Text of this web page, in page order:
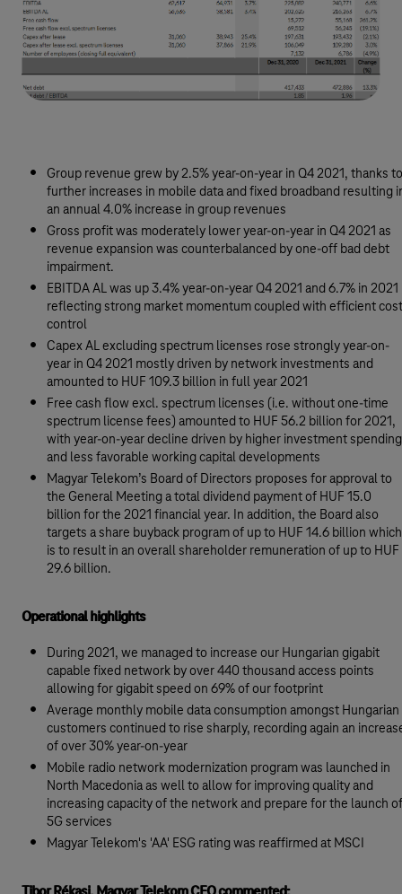
Group revenue grew by 2.5% year-on-year in Q4 2021, thanks to
further increases in mobile data and fixed broadband resulting
an annual 4.0% increase in group revenues
Gross profit was moderately lower year-on-year in Q4 2021 as
revenue expansion was counterbalanced by one-off bad debt
impairment.
EBITDA AL was up 3.4% year-on-year Q4 2021 and 6.7% in 2021
reflecting strong market momentum coupled with efficient cost
control
Capex AL excluding spectrum licenses rose strongly year-on-
year in Q4 2021 mostly driven by network investments and
amounted to HUF 109.3 billion in full year 2021
Free cash flow excl. spectrum licenses (i.e. without one-time
spectrum license fees) amounted to HUF 56.2 billion for 2021,
with year-on-year decline driven by higher investment spending
and less favorable working capital developments
Magyar Telekom’s Board of Directors proposes for approval to
the General Meeting a total dividend payment of HUF 15.0
billion for the 2021 financial year. In addition, the Board also
targets a share buyback program of up to HUF 14.6 billion which
is to result in an overall shareholder remuneration of up to HUF
29.6 billion.
Operational highlights
During 2021, we managed to increase our Hungarian gigabit
capable fixed network by over 440 thousand access points
allowing for gigabit speed on 69% of our footprint
Average monthly mobile data consumption amongst Hungarian
customers continued to rise sharply, recording again an
of over 30% year-on-year
Mobile radio network modernization program was launched in
North Macedonia as well to allow for improving quality and
increasing capacity of the network and prepare for the launch of
5G services
Magyar Telekom's 'AA' ESG rating was reaffirmed at MSCI